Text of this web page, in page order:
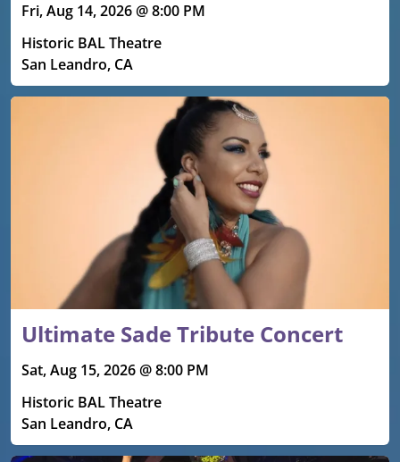
Fri, Aug 14, 2026 @ 8:00 PM
Historic BAL Theatre
San Leandro, CA
Ultimate Sade Tribute Concert
Sat, Aug 15, 2026 @ 8:00 PM
Historic BAL Theatre
San Leandro, CA